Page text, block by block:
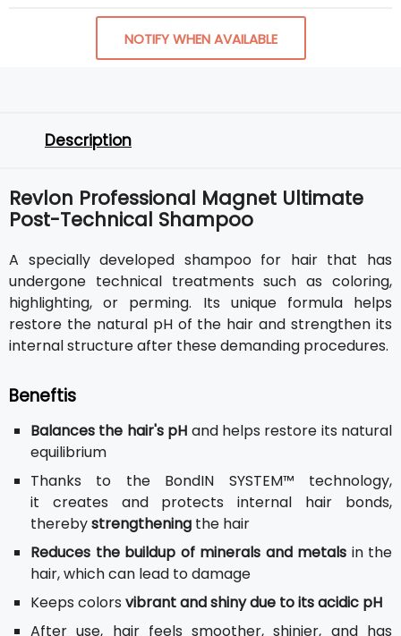
NOTIFY WHEN AVAILABLE
Description
Revlon Professional Magnet Ultimate
Post-Technical Shampoo
A specially developed shampoo for hair that has
undergone technical treatments such as coloring,
highlighting, or perming. Its unique formula helps
restore the natural pH of the hair and strengthen its
internal structure after these demanding procedures.
Beneftis
Balances the hair's pH and helps restore its natural
equilibrium
Thanks to the BondIN SYSTEM™ technology,
it creates and protects internal hair bonds,
therebystrengthening the hair
Reduces the buildup of minerals and metals in the
hair, which can lead to damage
Keeps colors vibrant and shiny due to its acidic pH
After use, hair feels smoother, shinier, and has